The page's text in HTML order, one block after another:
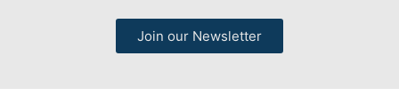
Join our Newsletter